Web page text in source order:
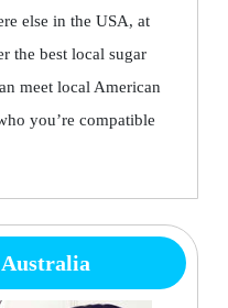
else in the USA, at
the best local sugar
meet local American
you’re compatible
Australia